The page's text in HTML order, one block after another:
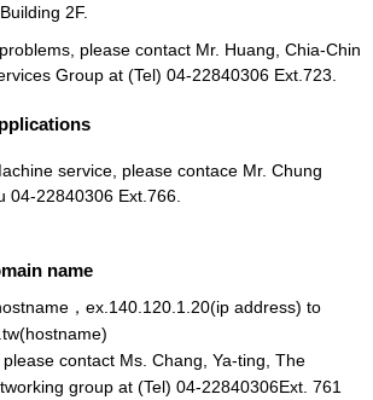
2F.
please contact Mr. Huang, Chia-Chin
Group at (Tel) 04-22840306 Ext.723.
service, please contace Mr. Chung
04-22840306 Ext.766.
name
，ex.140.120.1.20(ip address) to
contact Ms. Chang, Ya-ting, The
group at (Tel) 04-22840306Ext. 761